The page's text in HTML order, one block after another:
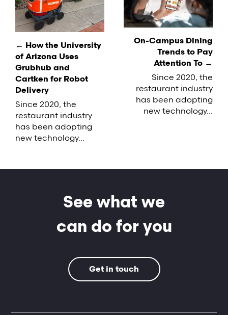
← How the University
of Arizona Uses
Grubhub and
Cartken for Robot
Delivery
Since 2020, the
restaurant industry
has been adopting
new technology...
On-Campus Dining
Trends to Pay
Attention To →
Since 2020, the
restaurant industry
has been adopting
new technology...
See what we
can do for you
Get in touch